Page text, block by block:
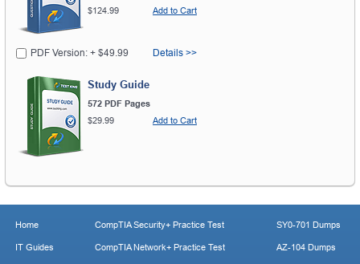
$124.99
Add to Cart
PDF Version: + $49.99 Details >>
Study Guide
572 PDF Pages
$29.99
Add to Cart
Home
IT Guides
CompTIA Security+ Practice Test
CompTIA Network+ Practice Test
SY0-701 Dumps
AZ-104 Dumps